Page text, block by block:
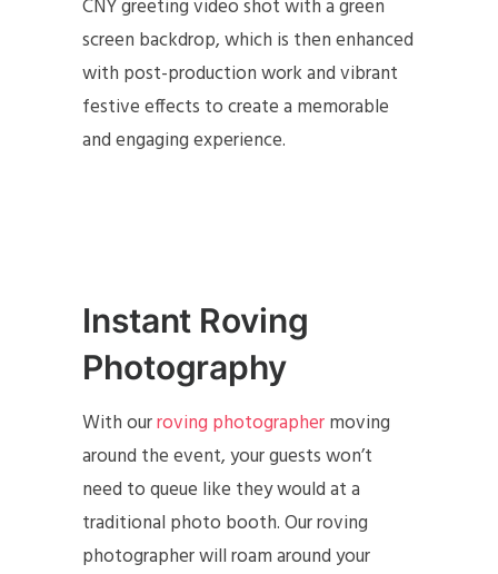
CNY greeting video shot with a green
screen backdrop, which is then enhanced
with post-production work and vibrant
festive effects to create a memorable
and engaging experience.
Instant Roving
Photography
With ourroving photographermoving
around the event, your guests won’t
need to queue like they would at a
traditional photo booth. Our roving
photographer will roam around your